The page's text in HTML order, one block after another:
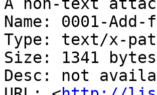
A non-text
Name: 0001-
Type: text/x-
Size: 1341 bytes
Desc: not